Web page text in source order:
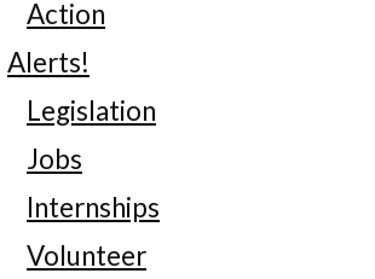
Action
Alerts!
Legislation
Jobs
Internships
Volunteer